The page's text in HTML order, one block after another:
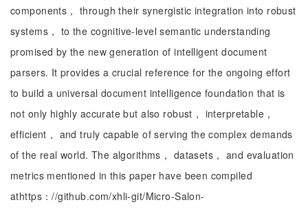
components， through their synergistic integration into robust
systems， to the cognitive-level semantic understanding
promised by the new generation of intelligent document
parsers. It provides a crucial reference for the ongoing effort
to build a universal document intelligence foundation that is
not only highly accurate but also robust， interpretable，
efficient， and truly capable of serving the complex demands
of the real world. The algorithms， datasets， and evaluation
metrics mentioned in this paper have been compiled
athttps：//github.com/xhli-git/Micro-Salon-